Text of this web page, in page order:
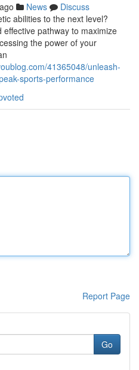
News
Discuss
abilities to the next level?
pathway to maximize
the power of your
41365048/unleash-
sports-performance
Report Page
Go